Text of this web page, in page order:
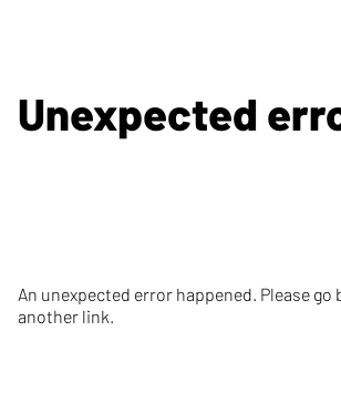
Unexpected
An unexpected error happened. Please go
another link.